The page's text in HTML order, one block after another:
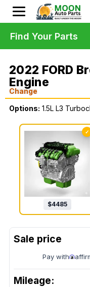
2022 FORD
Engine
Change
Options: 1.5L L3
✓
$4485
Pay with
Mileage:
Find Your Parts